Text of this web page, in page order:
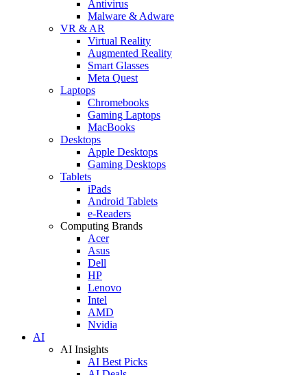
Antivirus
Malware & Adware
VR & AR
Virtual Reality
Augmented Reality
Smart Glasses
Meta Quest
Laptops
Chromebooks
Gaming Laptops
MacBooks
Desktops
Apple Desktops
Gaming Desktops
Tablets
iPads
Android Tablets
e-Readers
Computing Brands
Acer
Asus
Dell
HP
Lenovo
Intel
AMD
Nvidia
AI
AI Insights
AI Best Picks